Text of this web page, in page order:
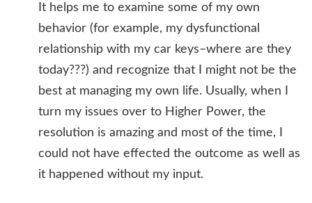
It helps me to examine some of my own
behavior (for example, my dysfunctional
relationship with my car keys–where are they
today???) and recognize that I might not be the
best at managing my own life. Usually, when I
turn my issues over to Higher Power, the
resolution is amazing and most of the time, I
could not have effected the outcome as well as
it happened without my input.